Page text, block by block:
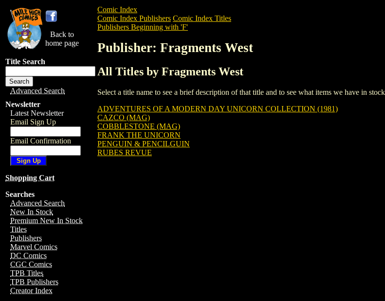
Back to
home page
Title Search
Advanced Search
Newsletter
Latest Newsletter
Email Sign Up
Email Confirmation
Shopping Cart
Searches
Advanced Search
New In Stock
Premium New In Stock
Titles
Publishers
Marvel Comics
DC Comics
CGC Comics
TPB Titles
TPB Publishers
Creator Index
Comic Index
Comic Index Publishers Comic Index Titles
Publishers Beginning with 'F'
Publisher: Fragments West
All Titles by Fragments West
Select a title name to see a brief description of that title and to see what items we have in
ADVENTURES OF A MODERN DAY UNICORN COLLECTION (1981)
CAZCO (MAG)
COBBLESTONE (MAG)
FRANK THE UNICORN
PENGUIN & PENCILGUIN
RUBES REVUE